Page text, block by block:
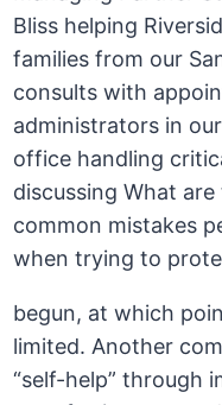
begun, at which
limited. Another
“self-help” through